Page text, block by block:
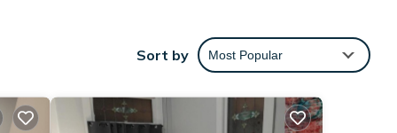
Sort by Most Popular